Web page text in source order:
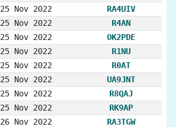
25 Nov 2022
RA4UIV
25 Nov 2022
R4AN
25 Nov 2022
OK2PDE
25 Nov 2022
R1NU
25 Nov 2022
R0AT
25 Nov 2022
UA9JNT
25 Nov 2022
R8QAJ
25 Nov 2022
RK9AP
26 Nov 2022
RA3TGW